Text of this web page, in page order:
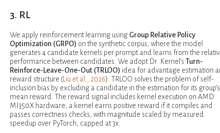
3. RL
We apply reinforcement learning using Group Relative Policy
Optimization (GRPO) on the synthetic corpus, where the model
generates 4 candidate kernels per prompt and learns from the
performance between candidates. We adopt Dr. Kernel’s Turn-
Reinforce-Leave-One-Out (TRLOO) idea for advantage estimation
reward structure ( Liu et al., 2026). TRLOO solves the problem of self-
inclusion bias by excluding a candidate in the estimation for its group’s
mean reward. The reward signal includes kernel execution on AMD
MI350X hardware; a kernel earns positive reward if it compiles and
passes correctness checks, with magnitude scaled by measured
speedup over PyTorch, capped at 3x.